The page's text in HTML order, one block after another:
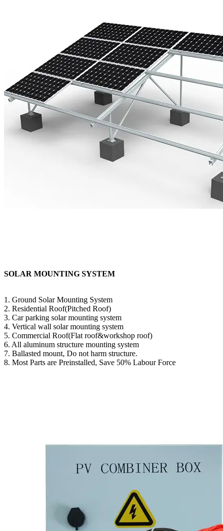
SOLAR MOUNTING SYSTEM
1. Ground Solar Mounting System
2. Residential Roof(Pitched Roof)
3. Car parking solar mounting system
4. Vertical wall solar mounting system
5. Commercial Roof(Flat roof&workshop roof)
6. All aluminum structure mounting system
7. Ballasted mount, Do not harm structure.
8. Most Parts are Preinstalled, Save 50% Labour Force